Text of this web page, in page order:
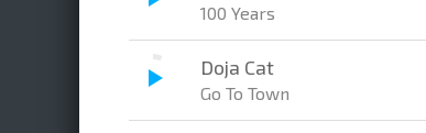
100 Years
Doja Cat
Go To Town